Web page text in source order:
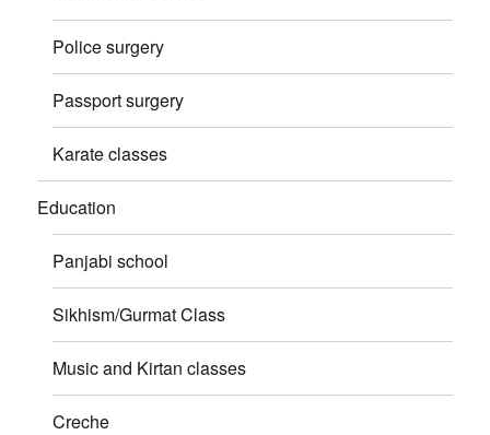
Police surgery
Passport surgery
Karate classes
Education
Panjabi school
Sikhism/Gurmat Class
Music and Kirtan classes
Creche